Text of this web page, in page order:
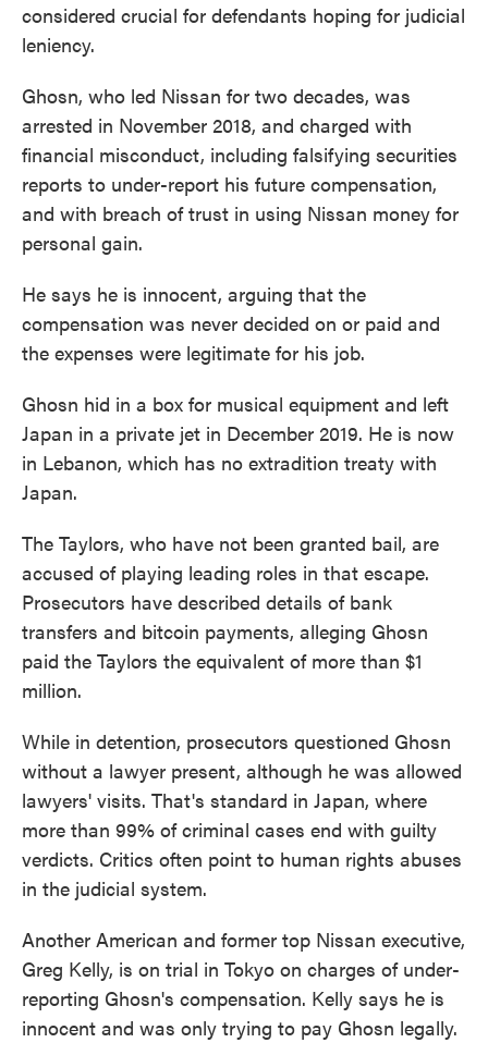
considered crucial for defendants hoping for judicial
leniency.
Ghosn, who led Nissan for two decades, was
arrested in November 2018, and charged with
financial misconduct, including falsifying securities
reports to under-report his future compensation,
and with breach of trust in using Nissan money for
personal gain.
He says he is innocent, arguing that the
compensation was never decided on or paid and
the expenses were legitimate for his job.
Ghosn hid in a box for musical equipment and left
Japan in a private jet in December 2019. He is now
in Lebanon, which has no extradition treaty with
Japan.
The Taylors, who have not been granted bail, are
accused of playing leading roles in that escape.
Prosecutors have described details of bank
transfers and bitcoin payments, alleging Ghosn
paid the Taylors the equivalent of more than $1
million.
While in detention, prosecutors questioned Ghosn
without a lawyer present, although he was allowed
lawyers' visits. That's standard in Japan, where
more than 99% of criminal cases end with guilty
verdicts. Critics often point to human rights abuses
in the judicial system.
Another American and former top Nissan executive,
Greg Kelly, is on trial in Tokyo on charges of under-
reporting Ghosn's compensation. Kelly says he is
innocent and was only trying to pay Ghosn legally.